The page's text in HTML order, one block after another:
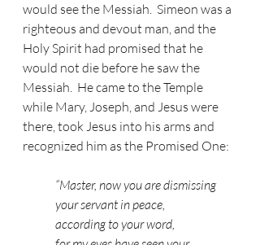
would see the Messiah.  Simeon was a
righteous and devout man, and the
Holy Spirit had promised that he
would not die before he saw the
Messiah.  He came to the Temple
while Mary, Joseph, and Jesus were
there, took Jesus into his arms and
recognized him as the Promised One:
“Master, now you are dismissing
your servant in peace,
according to your word,